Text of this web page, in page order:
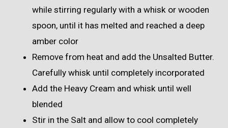
while stirring regularly with a whisk or wooden
spoon, until it has melted and reached a deep
amber color
Remove from heat and add the Unsalted Butter.
Carefully whisk until completely incorporated
Add the Heavy Cream and whisk until well
blended
Stir in the Salt and allow to cool completely